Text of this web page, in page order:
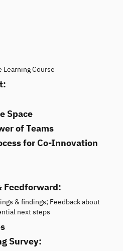
Course
Space
of Teams
for Co-Innovation
Feedforward:
& findings; Feedback about
next steps
Survey: